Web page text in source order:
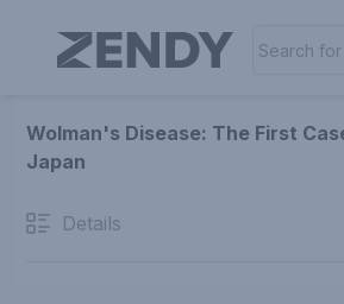
Wolman's Disease: The First
Japan
Details